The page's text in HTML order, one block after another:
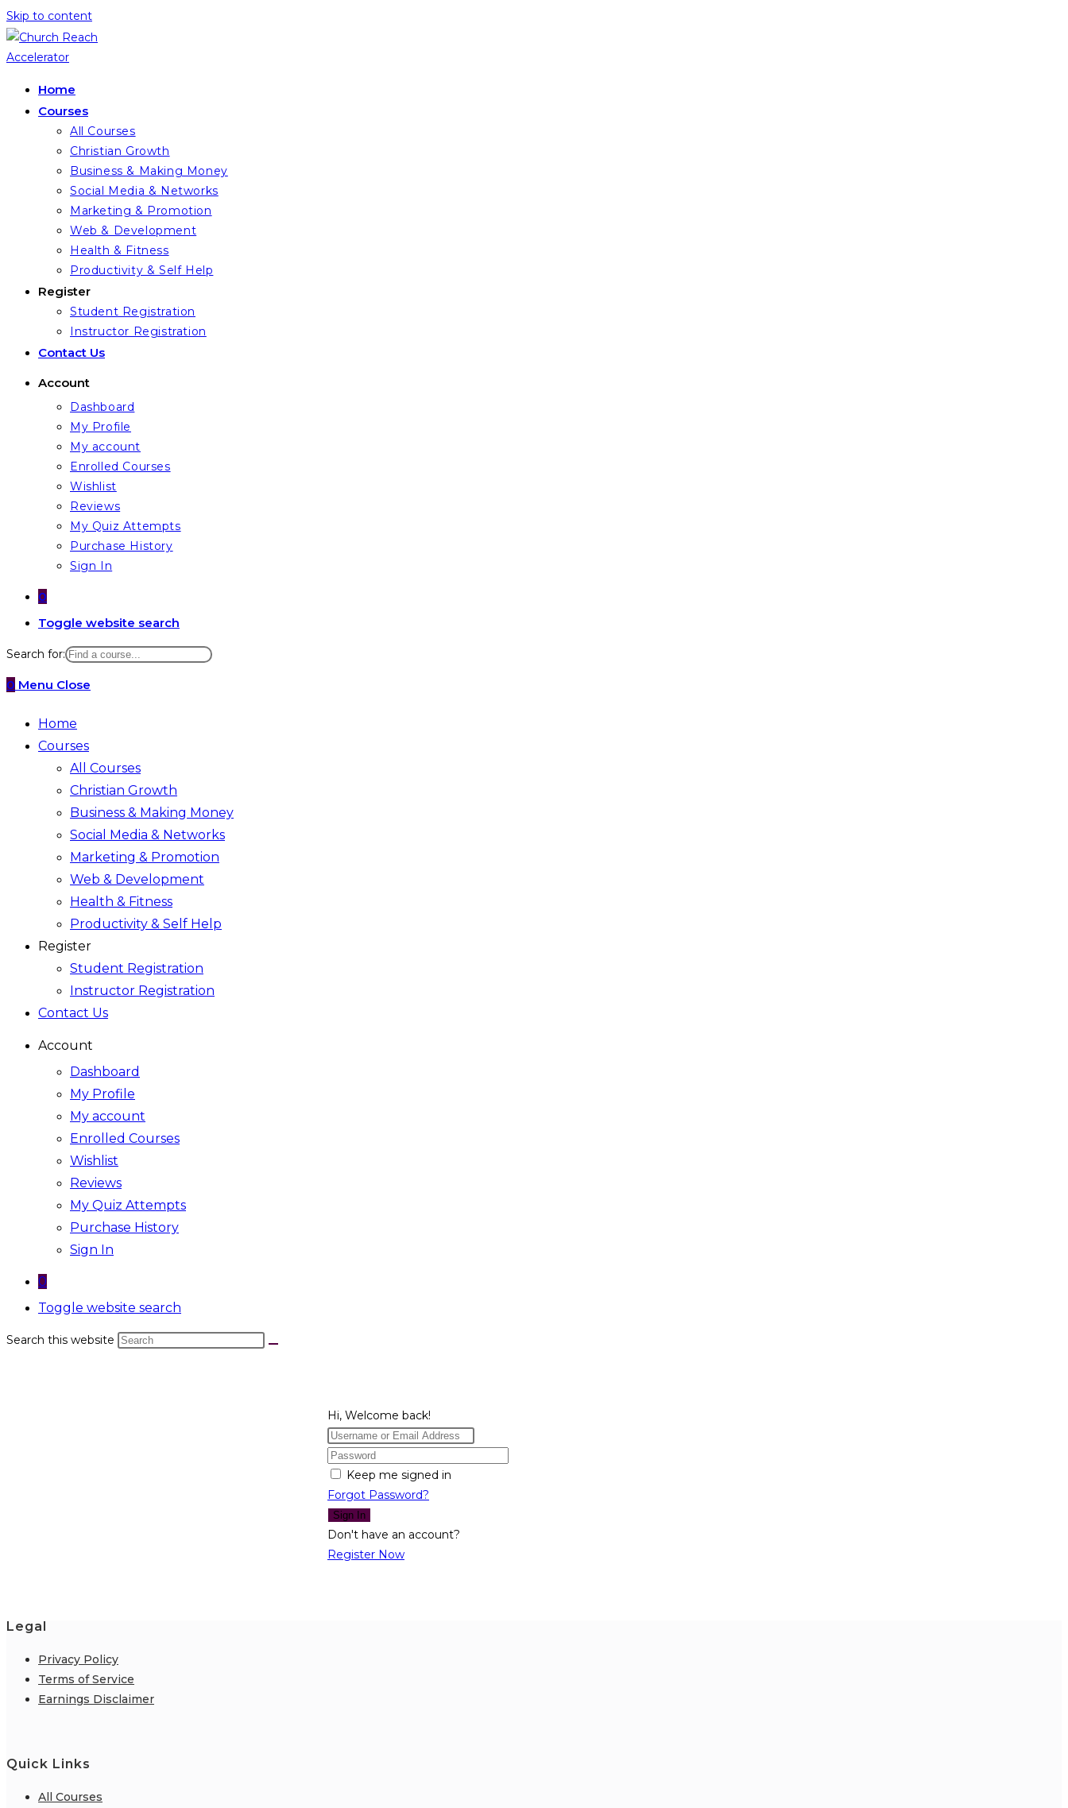
Skip to content
Home
Courses
All Courses
Christian Growth
Business & Making Money
Social Media & Networks
Marketing & Promotion
Web & Development
Health & Fitness
Productivity & Self Help
Register
Student Registration
Instructor Registration
Contact Us
Account
Dashboard
My Profile
My account
Enrolled Courses
Wishlist
Reviews
My Quiz Attempts
Purchase History
Sign In
0
Toggle website search
Search for:
0 Menu Close
Home
Courses
All Courses
Christian Growth
Business & Making Money
Social Media & Networks
Marketing & Promotion
Web & Development
Health & Fitness
Productivity & Self Help
Register
Student Registration
Instructor Registration
Contact Us
Account
Dashboard
My Profile
My account
Enrolled Courses
Wishlist
Reviews
My Quiz Attempts
Purchase History
Sign In
0
Toggle website search
Search this website
Hi, Welcome back!
Keep me signed in
Forgot Password?
Sign In
Don't have an account?
Register Now
Legal
Privacy Policy
Terms of Service
Earnings Disclaimer
Quick Links
All Courses